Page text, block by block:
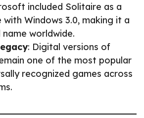
included Solitaire as a
Windows 3.0, making it a
name worldwide.
: Digital versions of
one of the most popular
recognized games across